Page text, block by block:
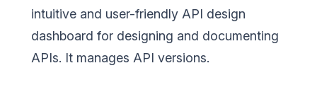
intuitive and user-friendly API design
dashboard for designing and documenting
APIs. It manages API versions.